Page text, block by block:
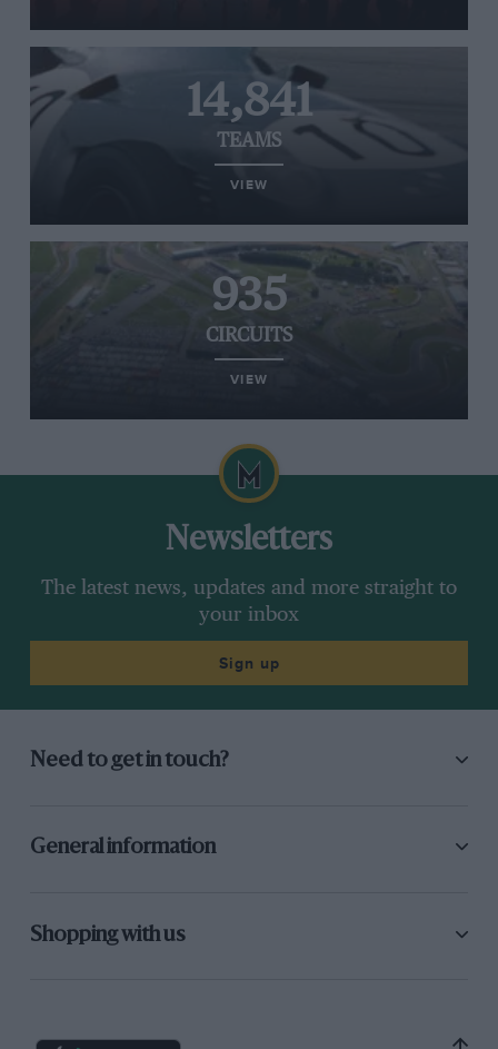
14,841
TEAMS
VIEW
935
CIRCUITS
VIEW
Newsletters
The latest news, updates and more straight to
your inbox
Sign up
Need to get in touch?
General information
Shopping with us